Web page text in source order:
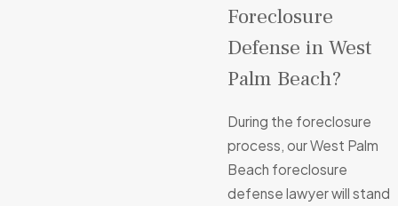
Foreclosure
Defense in West
Palm Beach?
During the foreclosure
process, our West Palm
Beach foreclosure
defense lawyer will stand